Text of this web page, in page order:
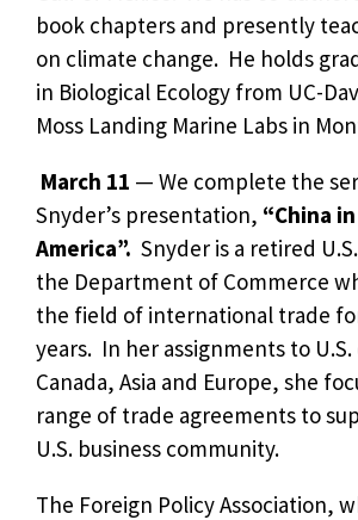
book chapters and presently
on climate change. He holds
in Biological Ecology from UC-
Moss Landing Marine Labs in
March 11 — We complete the
Snyder’s presentation, “China
America”. Snyder is a retired
the Department of Commerce
the field of international trade
years. In her assignments to U.S.
Canada, Asia and Europe, she
range of trade agreements to
U.S. business community.
The Foreign Policy Association,